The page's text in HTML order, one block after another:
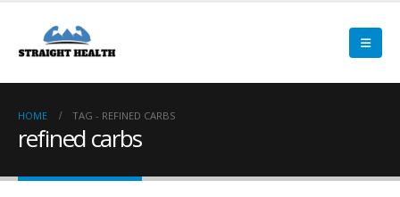
HOME TAG - REFINED CARBS
refined carbs